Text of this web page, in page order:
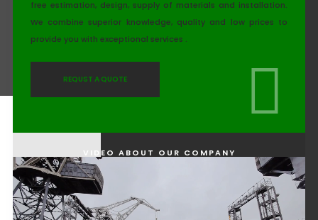
free estimation, design, supply of materials and installation.
We combine superior knowledge, quality and low prices to
provide you with exceptional services .
REQUST A QUOTE
VIDEO ABOUT OUR COMPANY